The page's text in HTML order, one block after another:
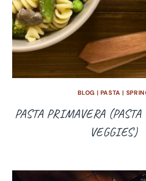
BLOG | PASTA |
PASTA PRIMAVERA
VEGGIES)